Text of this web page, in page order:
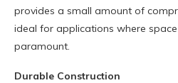
provides a small amount of
ideal for applications where
paramount.
Durable Construction